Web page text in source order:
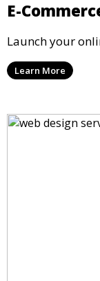
E-
Launch your
Learn More